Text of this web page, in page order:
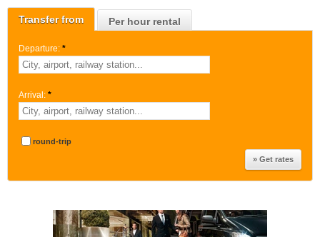
Transfer from Per hour rental
Departure: *
Arrival: *
round-trip